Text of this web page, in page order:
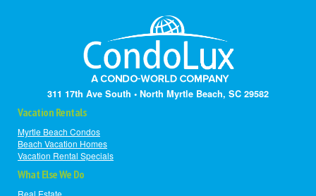
311 17th Ave South • North Myrtle Beach, SC 29582
Vacation Rentals
Myrtle Beach Condos
Beach Vacation Homes
Vacation Rental Specials
What Else We Do
Real Estate